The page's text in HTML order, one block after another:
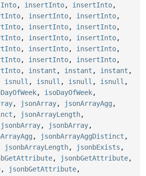
, insertInto, insertInto,
, insertInto, insertInto,
, insertInto, insertInto,
, insertInto, insertInto,
, insertInto, insertInto,
, insertInto, insertInto,
, instant , instant , instant ,
isnull , isnull , isnull , isnull ,
, isoDayOfWeek,
, jsonArray, jsonArrayAgg ,
, jsonArrayLength,
jsonbArray, jsonbArray,
, jsonbArrayAggDistinct ,
jsonbArrayLength, jsonbExists ,
, jsonbGetAttribute,
, jsonbGetAttribute,